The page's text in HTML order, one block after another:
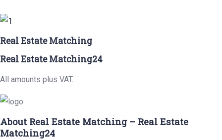
Real Estate Matching
Real Estate Matching24
All amounts plus VAT.
About Real Estate Matching – Real Estate
Matching24